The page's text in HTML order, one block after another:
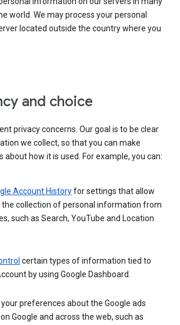
world. We may process your personal
located outside the country where you
and choice
privacy concerns. Our goal is to be clear
we collect, so that you can make
about how it is used. For example, you can:
Account Historyfor settings that allow
the collection of personal information from
such as Search, YouTube and Location
certain types of information tied to
by using Google Dashboard.
your preferences about the Google ads
Google and across the web, such as